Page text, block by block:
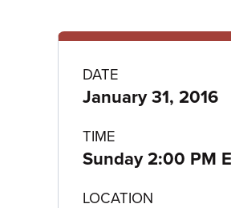
Program
details
DATE
January 31, 2016
TIME
Sunday 2:00 PM
LOCATION